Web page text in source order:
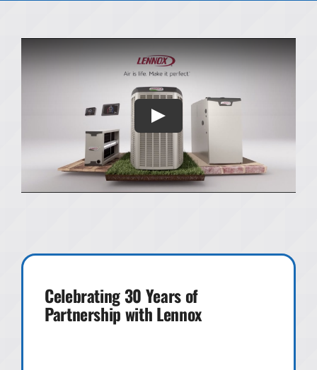
Celebrating 30 Years of
Partnership with Lennox